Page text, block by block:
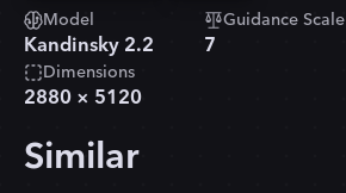
Model
Kandinsky 2.2
Guidance Scale
7
Dimensions
2880 × 5120
Similar